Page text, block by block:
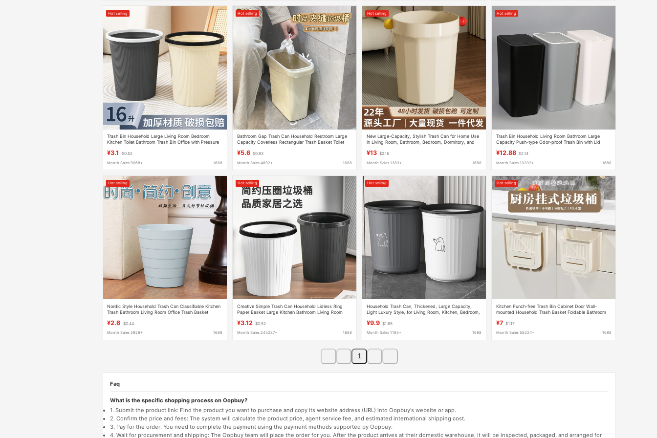
Hot selling
Trash Bin Household Large Living Room Bedroom
Kitchen Toilet Bathroom Trash Bin Office with Pressure
¥3.1 $0.52
Month Sales 9068+ 1688
Hot selling
Bathroom Gap Trash Can Household Restroom Large
Capacity Coverless Rectangular Trash Basket Toilet
¥5.6 $0.93
Month Sales 4892+ 1688
Hot selling
New Large-Capacity, Stylish Trash Can for Home Use
in Living Room, Bathroom, Bedroom, Dormitory, and
¥13 $2.16
Month Sales 1383+ 1688
Hot selling
Trash Bin Household Living Room Bathroom Large
Capacity Push-type Odor-proof Trash Bin with Lid
¥12.88 $2.14
Month Sales 10202+ 1688
Hot selling
Nordic Style Household Trash Can Classifiable Kitchen
Trash Bathroom Living Room Office Trash Basket
¥2.6 $0.44
Month Sales 5928+ 1688
Hot selling
Creative Simple Trash Can Household Lidless Ring
Paper Basket Large Kitchen Bathroom Living Room
¥3.12 $0.52
Month Sales 243287+ 1688
Hot selling
Household Trash Can, Thickened, Large Capacity,
Light Luxury Style, for Living Room, Kitchen, Bedroom,
Wastebasket
¥9.9 $1.65
Month Sales 1185+ 1688
Hot selling
Kitchen Punch-free Trash Bin Cabinet Door Wall-
mounted Household Trash Basket Foldable Bathroom
¥7 $1.17
Month Sales 58224+ 1688
1
Faq
What is the specific shopping process on Oopbuy?
1. Submit the product link: Find the product you want to purchase and copy its website address (URL) into Oopbuy's website or app.
2. Confirm the price and fees: The system will calculate the product price, agent service fee, and estimated international shipping cost.
3. Pay for the order: You need to complete the payment using the payment methods supported by Oopbuy.
4. Wait for procurement and shipping: The Oopbuy team will place the order for you. After the product arrives at their domestic warehouse, it will be inspected, packaged, and arranged for